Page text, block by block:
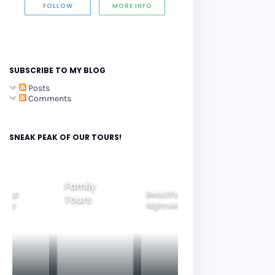
FOLLOW MORE INFO
SUBSCRIBE TO MY BLOG
Posts
Comments
SNEAK PEAK OF OUR TOURS!
Group
Tours
Family
Tours
Beautiful
Nightview